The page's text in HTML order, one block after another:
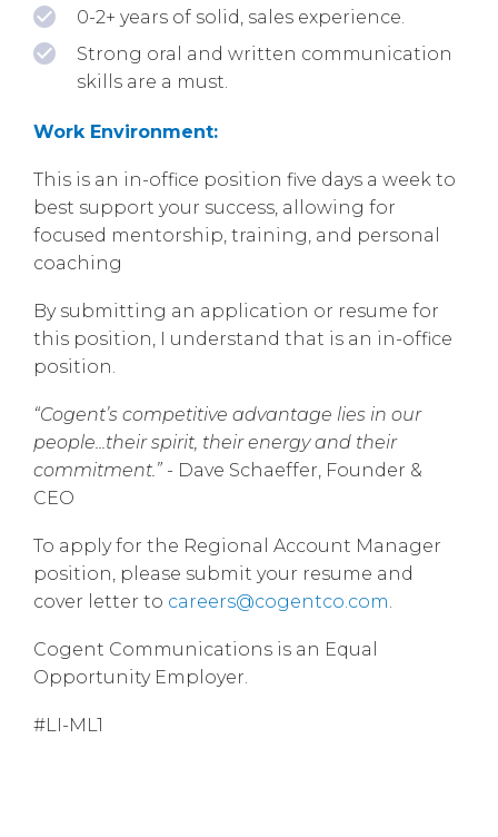
0-2+ years of solid, sales experience.
Strong oral and written communication
skills are a must.
Work Environment:
This is an in-office position five days a week to
best support your success, allowing for
focused mentorship, training, and personal
coaching
By submitting an application or resume for
this position, I understand that is an in-office
position.
“Cogent’s competitive advantage lies in our
people...their spirit, their energy and their
commitment.” - Dave Schaeffer, Founder &
CEO
To apply for the Regional Account Manager
position, please submit your resume and
cover letter to careers@cogentco.com
Cogent Communications is an Equal
Opportunity Employer.
#LI-ML1